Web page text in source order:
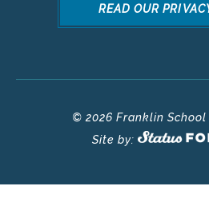
READ OUR
© 2026 Franklin
Site by: